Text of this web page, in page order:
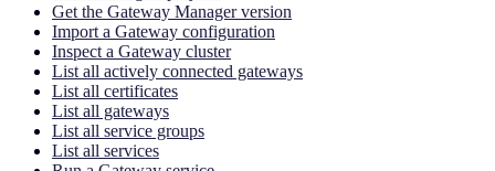
Get the Gateway Manager version
Import a Gateway configuration
Inspect a Gateway cluster
List all actively connected gateways
List all certificates
List all gateways
List all service groups
List all services